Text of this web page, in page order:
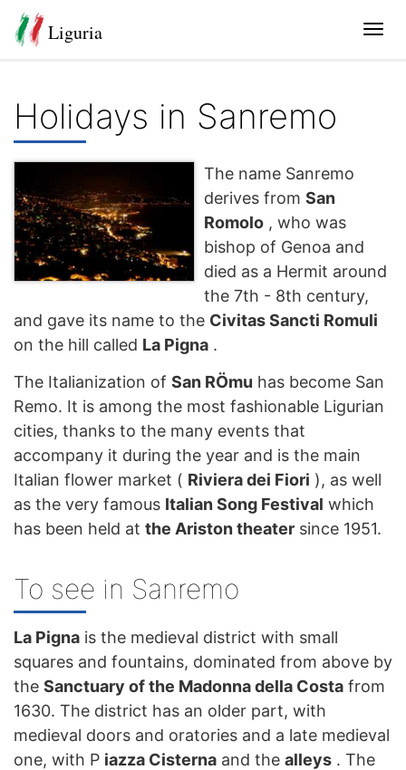
Liguria
Holidays in Sanremo
The name Sanremo
derives from San
Romolo , who was
bishop of Genoa and
died as a Hermit around
the 7th - 8th century,
and gave its name to the Civitas Sancti Romuli
on the hill called La Pigna .
The Italianization of San RÖmu has become San
Remo. It is among the most fashionable Ligurian
cities, thanks to the many events that
accompany it during the year and is the main
Italian flower market ( Riviera dei Fiori ), as well
as the very famous Italian Song Festival which
has been held at the Ariston theater since 1951.
To see in Sanremo
La Pigna is the medieval district with small
squares and fountains, dominated from above by
the Sanctuary of the Madonna della Costa from
1630. The district has an older part, with
medieval doors and oratories and a late medieval
one, with P iazza Cisterna and the alleys . The